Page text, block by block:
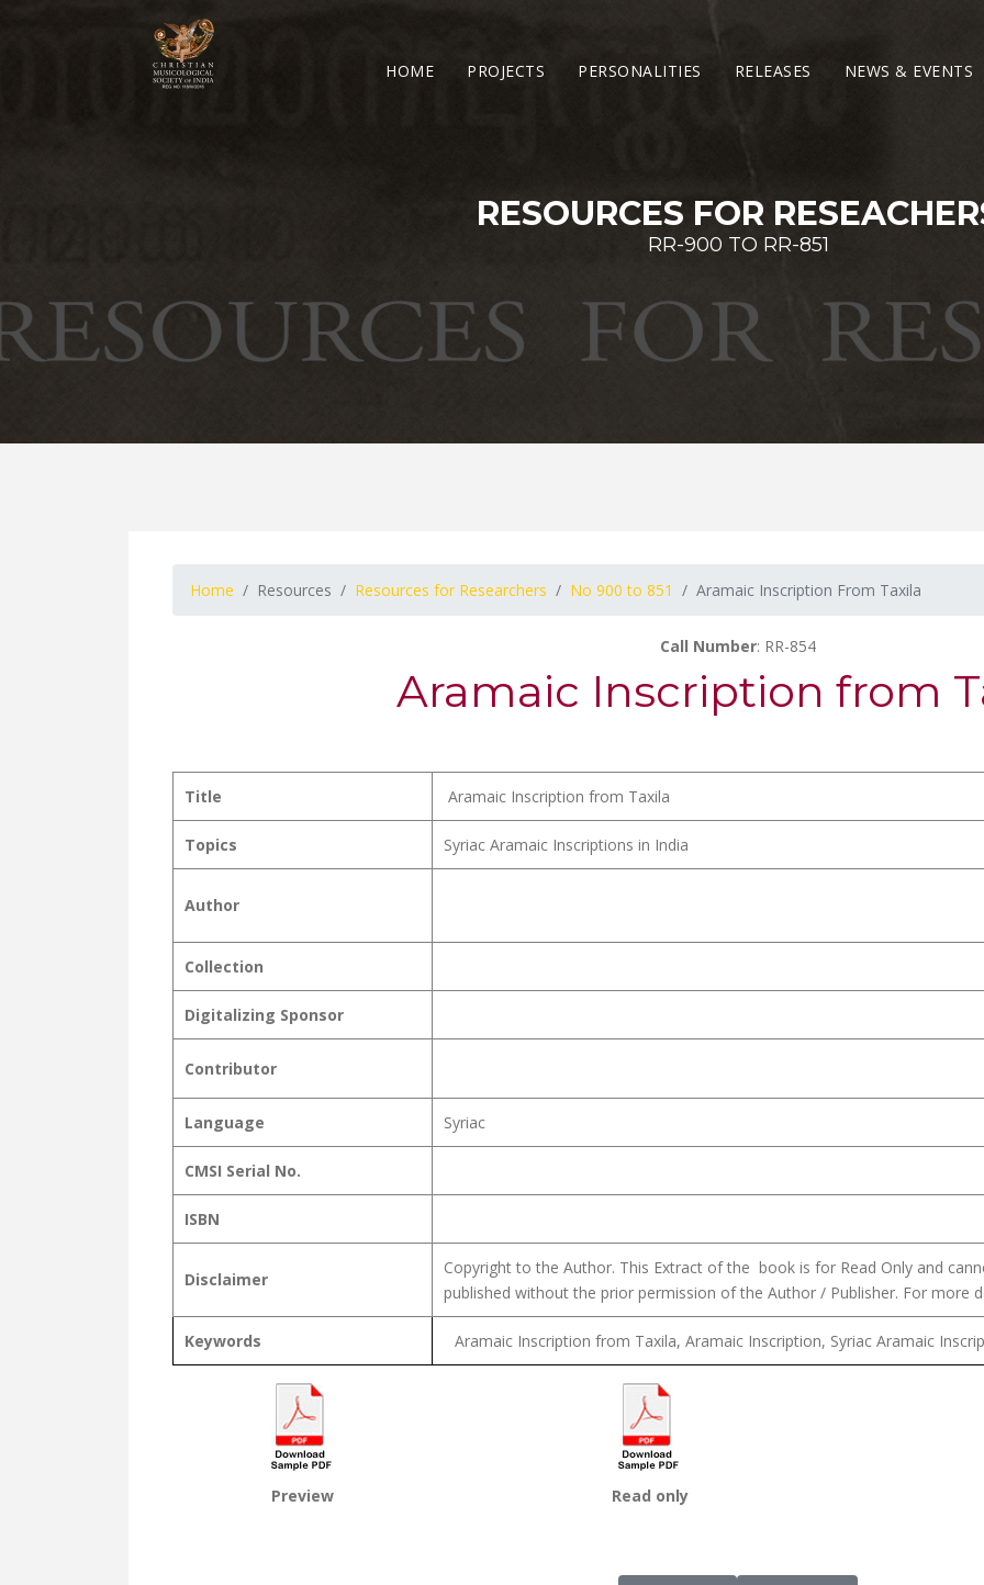
HOME PROJECTS PERSONALITIES RELEASES NEWS & EVENTS
RESOURCES FOR
RR-900 TO RR-851
Home Resources Resources for Researchers No 900 to 851 Aramaic Inscription From Taxila
Call Number: RR-854
Aramaic Inscription from
Title Aramaic Inscription from Taxila
Topics Syriac Aramaic Inscriptions in India
Author
Collection
Digitalizing Sponsor
Contributor
Language Syriac
CMSI Serial No.
ISBN
Disclaimer
Copyright to the Author. This Extract of the book is for Read Only and
published without the prior permission of the Author / Publisher. For more
Keywords Aramaic Inscription from Taxila, Aramaic Inscription, Syriac Aramaic
Preview Read only